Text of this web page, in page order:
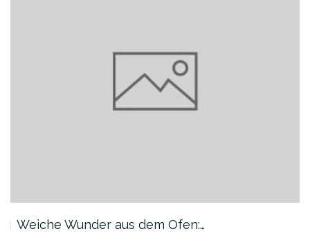
Weiche Wunder aus dem Ofen:…